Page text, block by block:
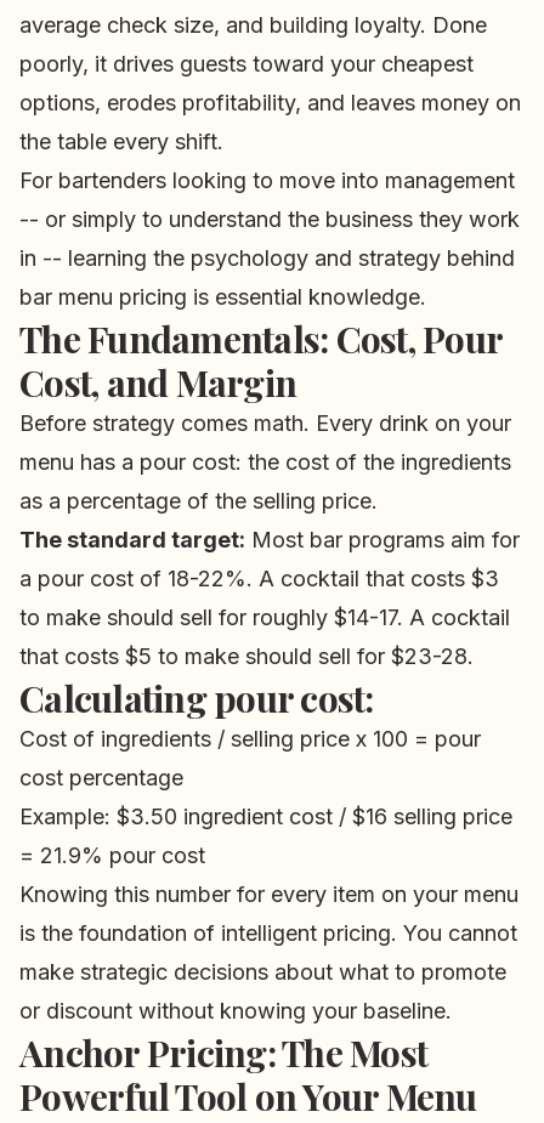
average check size, and building loyalty. Done
poorly, it drives guests toward your cheapest
options, erodes profitability, and leaves money on
the table every shift.
For bartenders looking to move into management
-- or simply to understand the business they work
in -- learning the psychology and strategy behind
bar menu pricing is essential knowledge.
The Fundamentals: Cost, Pour
Cost, and Margin
Before strategy comes math. Every drink on your
menu has a pour cost: the cost of the ingredients
as a percentage of the selling price.
The standard target: Most bar programs aim for
a pour cost of 18-22%. A cocktail that costs $3
to make should sell for roughly $14-17. A cocktail
that costs $5 to make should sell for $23-28.
Calculating pour cost:
Cost of ingredients / selling price x 100 = pour
cost percentage
Example: $3.50 ingredient cost / $16 selling price
= 21.9% pour cost
Knowing this number for every item on your menu
is the foundation of intelligent pricing. You cannot
make strategic decisions about what to promote
or discount without knowing your baseline.
Anchor Pricing: The Most
Powerful Tool on Your Menu